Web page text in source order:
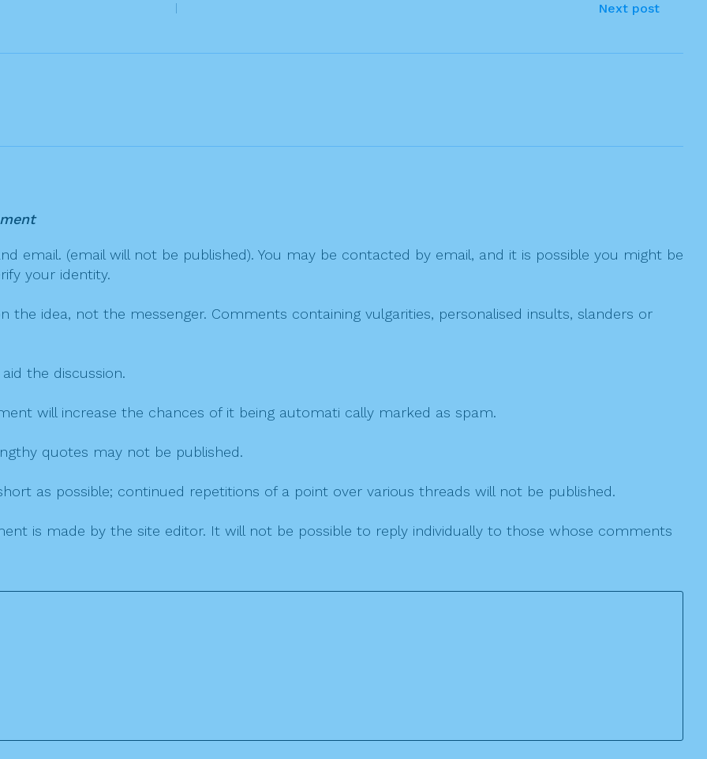
Next post
email. (email will not be published). You may be contacted by email, and it is possible you might be
your identity.
the idea, not the messenger. Comments containing vulgarities, personalised insults, slanders or
the discussion.
will increase the chances of it being automati cally marked as spam.
quotes may not be published.
as possible; continued repetitions of a point over various threads will not be published.
is made by the site editor. It will not be possible to reply individually to those whose comments